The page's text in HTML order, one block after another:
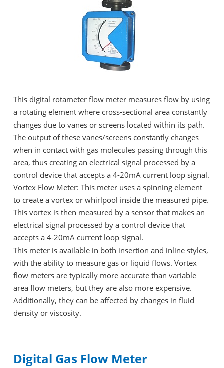
This digital rotameter flow meter measures flow by using
a rotating element where cross-sectional area constantly
changes due to vanes or screens located within its path.
The output of these vanes/screens constantly changes
when in contact with gas molecules passing through this
area, thus creating an electrical signal processed by a
control device that accepts a 4-20mA current loop signal.
Vortex Flow Meter: This meter uses a spinning element
to create a vortex or whirlpool inside the measured pipe.
This vortex is then measured by a sensor that makes an
electrical signal processed by a control device that
accepts a 4-20mA current loop signal.
This meter is available in both insertion and inline styles,
with the ability to measure gas or liquid flows. Vortex
flow meters are typically more accurate than variable
area flow meters, but they are also more expensive.
Additionally, they can be affected by changes in fluid
density or viscosity.
Digital Gas Flow Meter